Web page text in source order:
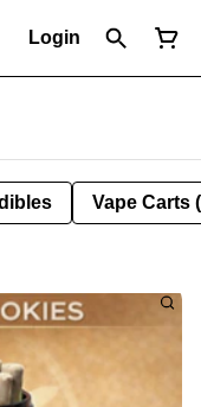
Login
Vape Carts